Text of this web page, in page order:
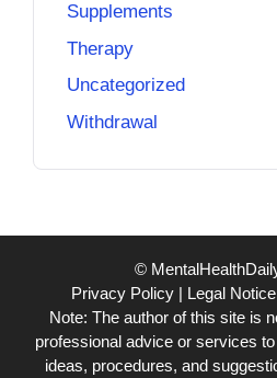
Supplements
Therapy
Uncategorized
Withdrawal
©
Privacy Policy| Legal Notice
Note: The author of this site is
professional advice or services
ideas, procedures, and